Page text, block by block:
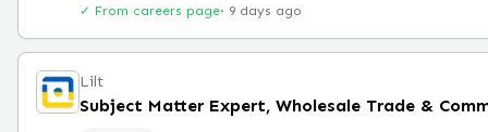
✓ From careers page· 9 days ago
Lilt
Subject Matter Expert, Wholesale Trade &